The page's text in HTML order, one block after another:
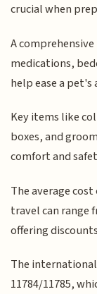
crucial when
A
medications,
help ease a
Key items like
boxes, and
comfort and
The average
travel can range
offering
The
11784/11785,